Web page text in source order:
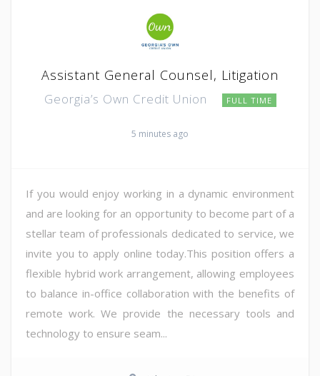
Assistant General Counsel, Litigation
Georgia’s Own Credit Union FULL TIME
5 minutes ago
If you would enjoy working in a dynamic environment
and are looking for an opportunity to become part of a
stellar team of professionals dedicated to service, we
invite you to apply online today.This position offers a
flexible hybrid work arrangement, allowing employees
to balance in-office collaboration with the benefits of
remote work. We provide the necessary tools and
technology to ensure seam...